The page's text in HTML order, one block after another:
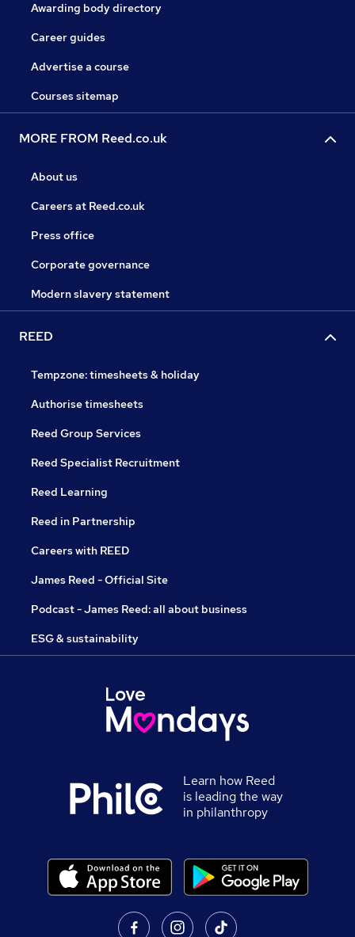
Awarding body directory
Career guides
Advertise a course
Courses sitemap
MORE FROM Reed.co.uk
About us
Careers at Reed.co.uk
Press office
Corporate governance
Modern slavery statement
REED
Tempzone: timesheets & holiday
Authorise timesheets
Reed Group Services
Reed Specialist Recruitment
Reed Learning
Reed in Partnership
Careers with REED
James Reed - Official Site
Podcast - James Reed: all about business
ESG & sustainability
Learn how Reed
is leading the way
in philanthropy